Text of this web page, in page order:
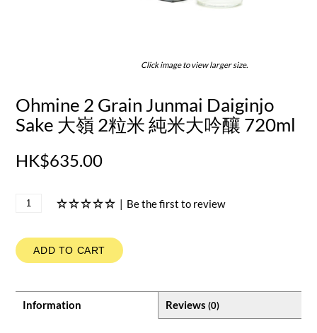
Click image to view larger size.
Ohmine 2 Grain Junmai Daiginjo
Sake 大嶺 2粒米 純米大吟釀 720ml
HK$635.00
| Be the first to review
ADD TO CART
Information Reviews (0)